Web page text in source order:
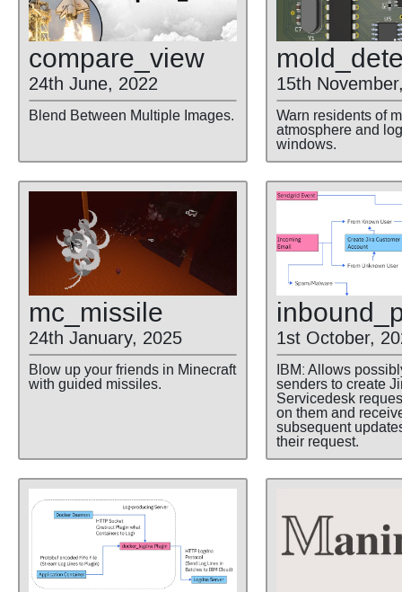
compare _view
24th June, 2022
Blend Between Multiple Images.
mold
15th
Warn residents of
atmosphere and
windows.
mc _missile
24th January, 2025
Blow up your friends in Minecraft
with guided missiles.
inbound
1st October,
IBM: Allows
senders to create
Servicedesk
on them and
subsequent
their request.